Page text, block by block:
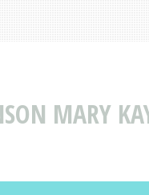
MARY